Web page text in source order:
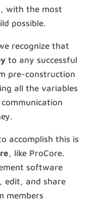
with the most
possible.
recognize that
to any successful
pre-construction
all the variables
accomplish this is
, like ProCore.
software
edit, and share
members